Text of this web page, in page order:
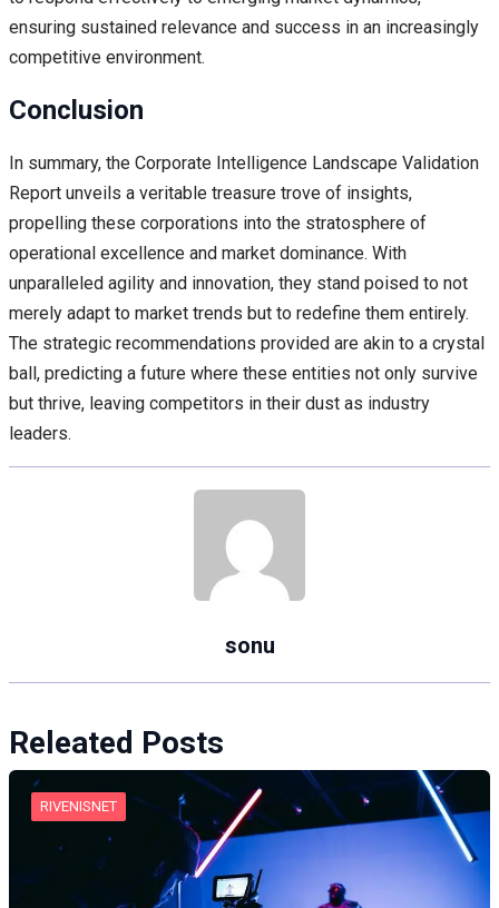
ensuring sustained relevance and success in an increasingly
competitive environment.
Conclusion
In summary, the Corporate Intelligence Landscape Validation
Report unveils a veritable treasure trove of insights,
propelling these corporations into the stratosphere of
operational excellence and market dominance. With
unparalleled agility and innovation, they stand poised to not
merely adapt to market trends but to redefine them entirely.
The strategic recommendations provided are akin to a crystal
ball, predicting a future where these entities not only survive
but thrive, leaving competitors in their dust as industry
leaders.
sonu
Releated Posts
RIVENISNET